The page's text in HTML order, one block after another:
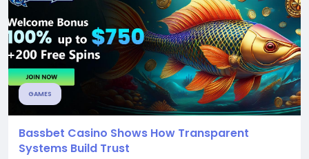
GAMES
Bassbet Casino Shows How Transparent
Systems Build Trust